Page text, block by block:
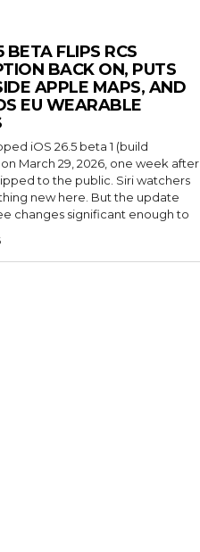
BETA FLIPS RCS
BACK ON, PUTS
APPLE MAPS, AND
EU WEARABLE
iOS 26.5 beta 1 (build
March 29, 2026, one week after
to the public. Siri watchers
new here. But the update
changes significant enough to